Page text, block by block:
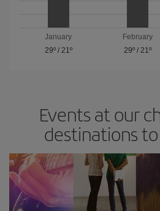
January
29º/ 21º
February
29º/ 21º
Events at our
destinations